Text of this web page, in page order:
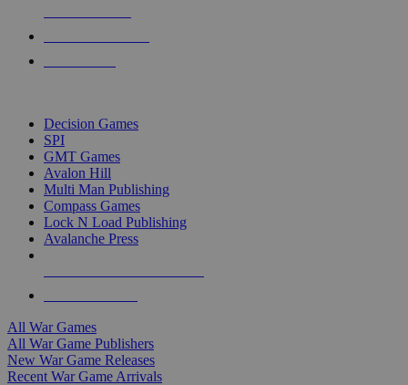
Decision Games
SPI
GMT Games
Avalon Hill
Multi Man Publishing
Compass Games
Lock N Load Publishing
Avalanche Press
All War Games
All War Game Publishers
New War Game Releases
Recent War Game Arrivals